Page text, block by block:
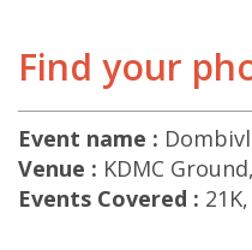
Find your
Event name :
Venue : KDMC
Events Covered :